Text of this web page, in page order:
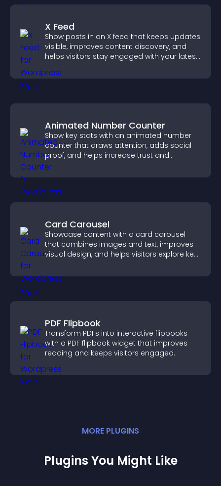
X Feed
Show posts in an X feed that keeps updates
visible, improves content discovery, and
helps visitors stay engaged with your latest
Animated Number Counter
Show key stats with an animated number
counter that draws attention, adds social
proof, and helps increase trust and
conversions.
Card Carousel
Showcase content with a card carousel
that combines images and text, improves
visual design, and helps visitors explore key
PDF Flipbook
Transform PDFs into interactive flipbooks
with a PDF flipbook widget that improves
reading and keeps visitors engaged.
MORE PLUGINS
Plugins You Might Like